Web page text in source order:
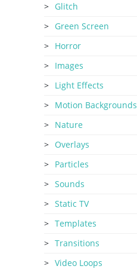
Glitch
Green Screen
Horror
Images
Light Effects
Motion Backgrounds
Nature
Overlays
Particles
Sounds
Static TV
Templates
Transitions
Video Loops